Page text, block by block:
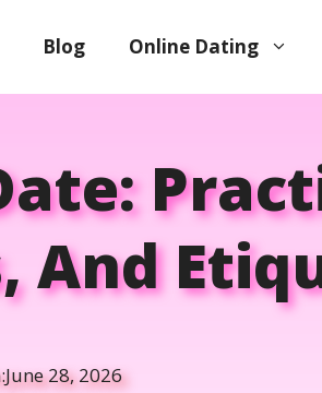
Blog Online Dating
And
June 28, 2026